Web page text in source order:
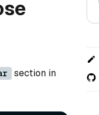
section in